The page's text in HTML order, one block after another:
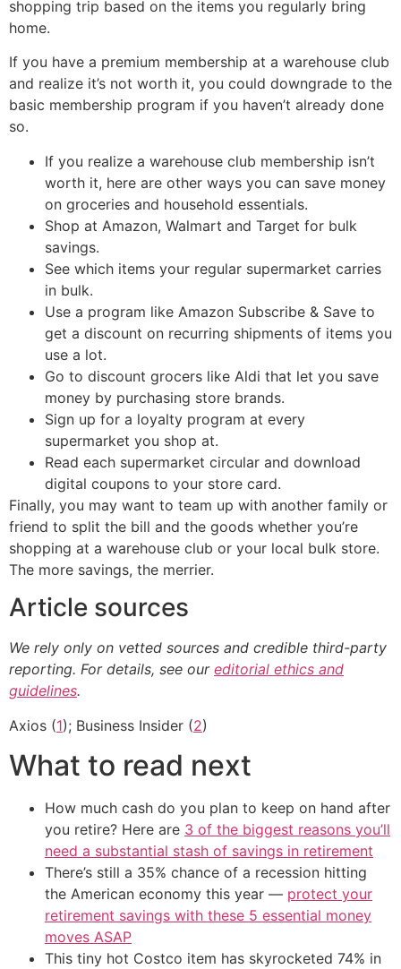
shopping trip based on the items you regularly bring
home.
If you have a premium membership at a warehouse club
and realize it’s not worth it, you could downgrade to the
basic membership program if you haven’t already done
so.
If you realize a warehouse club membership isn’t
worth it, here are other ways you can save money
on groceries and household essentials.
Shop at Amazon, Walmart and Target for bulk
savings.
See which items your regular supermarket carries
in bulk.
Use a program like Amazon Subscribe & Save to
get a discount on recurring shipments of items you
use a lot.
Go to discount grocers like Aldi that let you save
money by purchasing store brands.
Sign up for a loyalty program at every
supermarket you shop at.
Read each supermarket circular and download
digital coupons to your store card.
Finally, you may want to team up with another family or
friend to split the bill and the goods whether you’re
shopping at a warehouse club or your local bulk store.
The more savings, the merrier.
Article sources
We rely only on vetted sources and credible third-party
reporting. For details, see our editorial ethics and
guidelines.
Axios (1); Business Insider (2)
What to read next
How much cash do you plan to keep on hand after
you retire? Here are 3 of the biggest reasons you’ll
need a substantial stash of savings in retirement
There’s still a 35% chance of a recession hitting
the American economy this year — protect your
retirement savings with these 5 essential money
moves ASAP
This tiny hot Costco item has skyrocketed 74% in